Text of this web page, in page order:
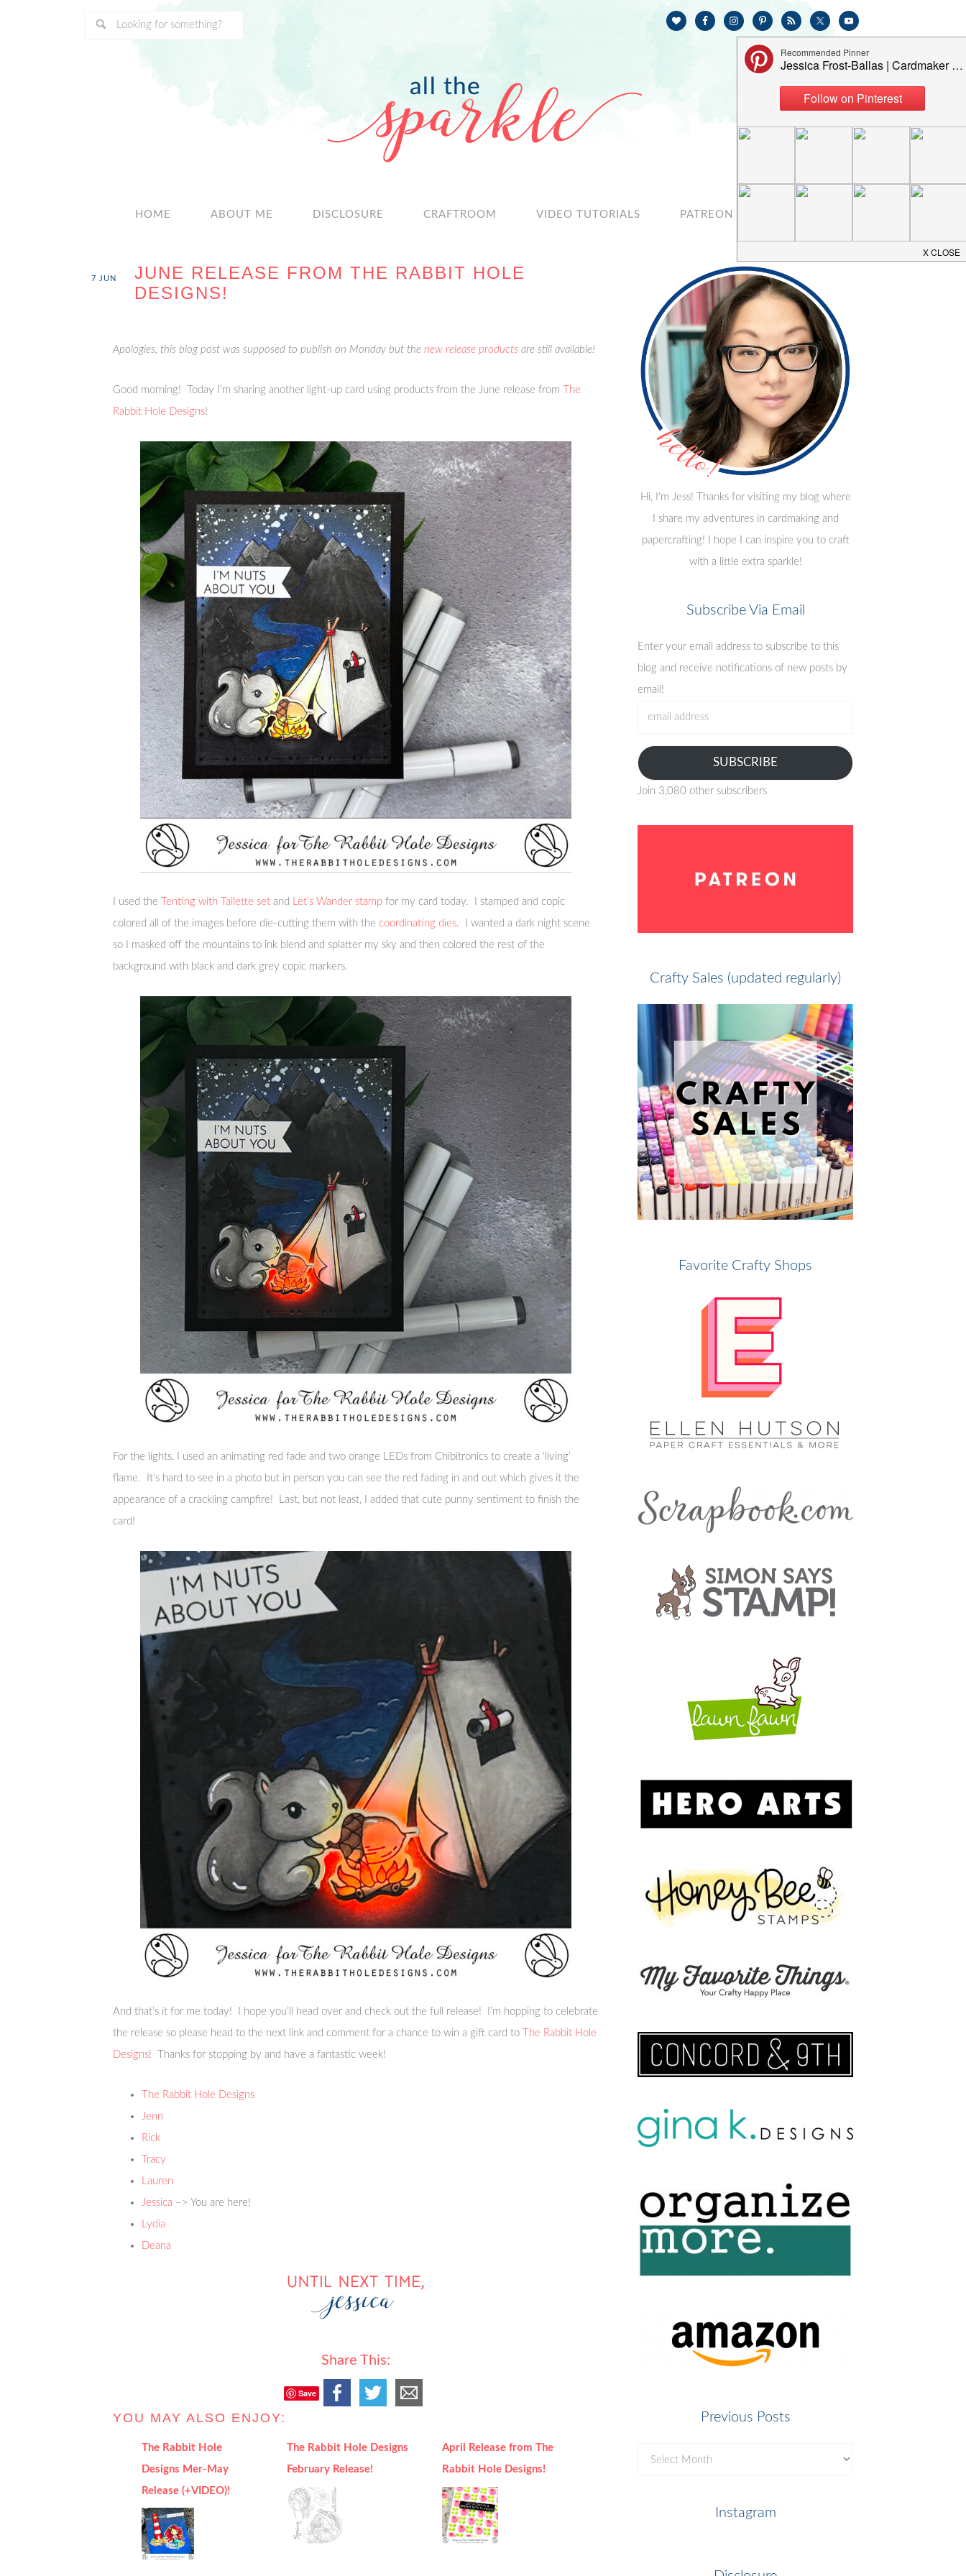
HOME ABOUT ME DISCLOSURE CRAFTROOM VIDEO TUTORIALS PATREON
JUNE RELEASE FROM THE RABBIT HOLE
DESIGNS!
7 JUN
Apologies, this blog post was supposed to publish on Monday but the new release products are still available!
Good morning! Today I’m sharing another light-up card using products from the June release from
The
Rabbit Hole Designs!
I used the Tenting with Tailette set and Let’s Wander stamp for my card today. I stamped and copic
colored all of the images before die-cutting them with the coordinating dies. I wanted a dark night scene
so I masked off the mountains to ink blend and splatter my sky and then colored the rest of the
background with black and dark grey copic markers.
For the lights, I used an animating red fade and two orange LEDs from Chibitronics to create a ‘living’
flame. It’s hard to see in a photo but in person you can see the red fading in and out which gives it the
appearance of a crackling campfire! Last, but not least, I added that cute punny sentiment to finish the
card!
And that’s it for me today! I hope you’ll head over and check out the full release! I’m hopping to celebrate
the release so please head to the next link and comment for a chance to win a gift card to
The Rabbit Hole
Designs! Thanks for stopping by and have a fantastic week!
The Rabbit Hole Designs
Jenn
Rick
Tracy
Lauren
Jessica –> You are here!
Lydia
Deana
Share This:
Save
YOU MAY ALSO ENJOY:
The Rabbit Hole
Designs Mer-May
Release (+VIDEO)!
The Rabbit Hole Designs
February Release!
April Release from The
Rabbit Hole Designs!
Hi, I'm Jess! Thanks for visiting my blog where
I share my adventures in cardmaking and
papercrafting! I hope I can inspire you to craft
with a little extra sparkle!
Subscribe Via Email
Enter your email address to subscribe to this
blog and receive notifications of new posts by
email!
SUBSCRIBE
Join 3,080 other subscribers
Crafty Sales (updated regularly)
Favorite Crafty Shops
Previous Posts
Instagram